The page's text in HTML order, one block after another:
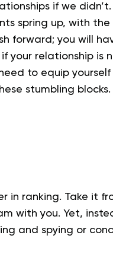
if we
spring up, with
forward; you will
your relationship
to equip
stumbling
in ranking. Take it
with you. Yet,
and spying or